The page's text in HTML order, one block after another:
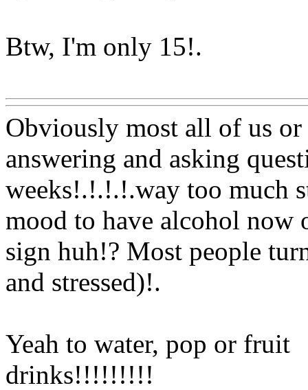
Btw, I'm only 15!.
Obviously most all of us
answering and asking
weeks!.!.!.!.way too much
mood to have alcohol now
sign huh!? Most people
and stressed)!.
Yeah to water, pop or fruit
drinks!!!!!!!!!